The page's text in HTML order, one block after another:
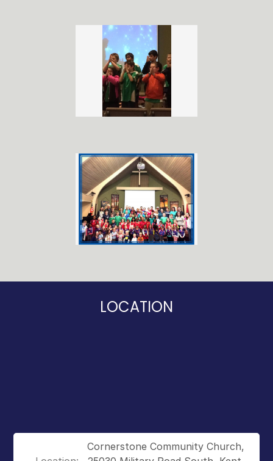
LOCATION
Cornerstone Community Church,